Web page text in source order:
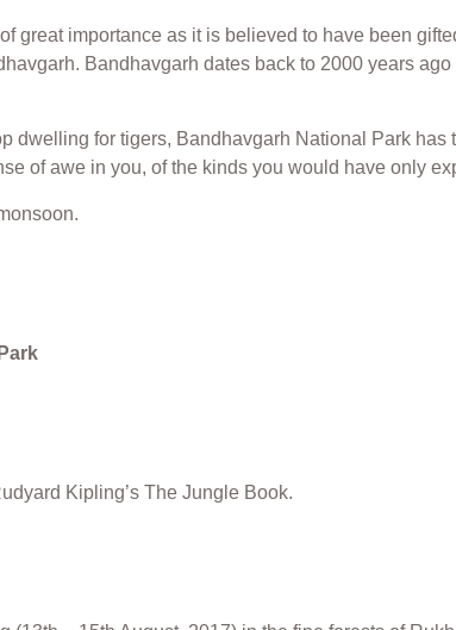
importance as it is believed to have been
Bandhavgarh dates back to 2000 years
dwelling for tigers, Bandhavgarh National Park has
of awe in you, of the kinds you would have only
Kipling’s The Jungle Book.